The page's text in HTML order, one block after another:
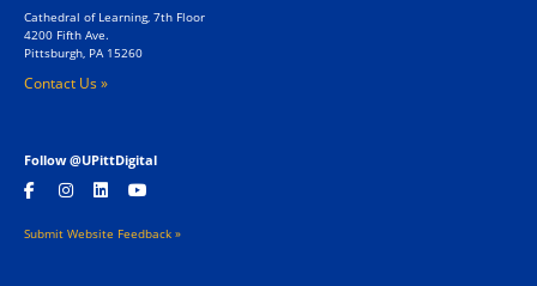
Cathedral of Learning, 7th Floor
4200 Fifth Ave.
Pittsburgh, PA 15260
Contact Us »
Follow @UPittDigital
Submit Website Feedback »